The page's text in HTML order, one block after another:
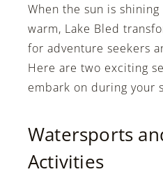
When the sun is
warm, Lake Bled
for adventure seekers
Here are two exciting
embark on during your
Watersports
Activities